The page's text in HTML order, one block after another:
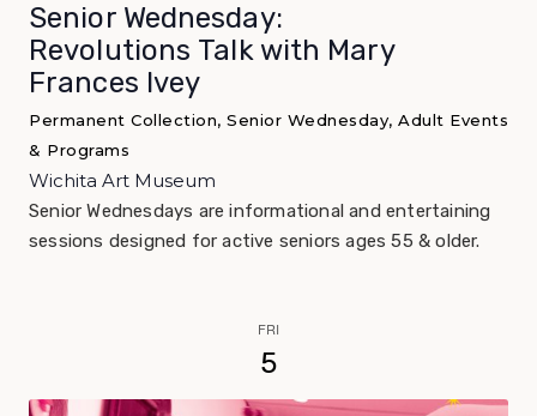
Senior Wednesday:
Revolutions Talk with Mary
Frances Ivey
Permanent Collection, Senior Wednesday, Adult Events
& Programs
Wichita Art Museum
Senior Wednesdays are informational and entertaining
sessions designed for active seniors ages 55 & older.
FRI
5